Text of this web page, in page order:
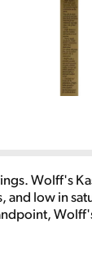
Wolff's
and low in
and can